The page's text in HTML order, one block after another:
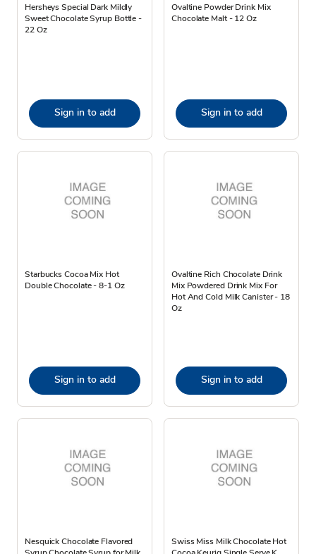
Hersheys Special Dark Mildly
Sweet Chocolate Syrup Bottle -
22 Oz
Sign in to add
Ovaltine Powder Drink Mix
Chocolate Malt - 12 Oz
Sign in to add
Starbucks Cocoa Mix Hot
Double Chocolate - 8-1 Oz
Sign in to add
Ovaltine Rich Chocolate Drink
Mix Powdered Drink Mix For
Hot And Cold Milk Canister - 18
Oz
Sign in to add
Nesquick Chocolate Flavored
Swiss Miss Milk Chocolate Hot